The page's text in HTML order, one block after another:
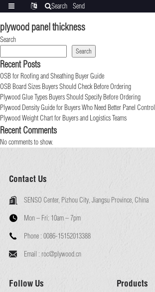
plywood panel thickness
Search
Search
Recent Posts
OSB for Roofing and Sheathing Buyer Guide
OSB Board Sizes Buyers Should Check Before Ordering
Plywood Glue Types Buyers Should Specify Before Ordering
Plywood Density Guide for Buyers Who Need Better Panel Control
Plywood Weight Chart for Buyers and Logistics Teams
Recent Comments
No comments to show.
Contact Us
SENSO Center, Pizhou City, Jiangsu Province, China
Mon – Fri: 10am – 7pm
Phone : 0086-15152013388
Email : roc@plywood.cn
Follow Us Products
Search
Send